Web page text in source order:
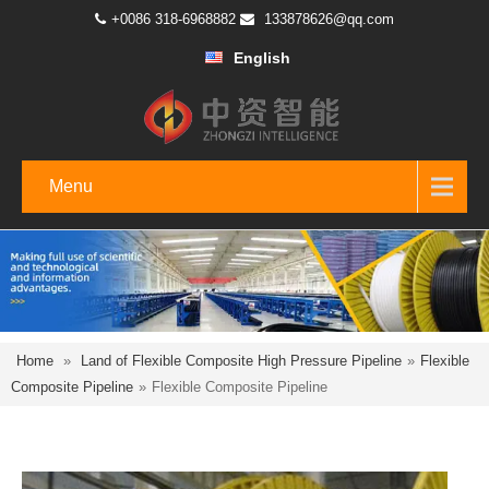
+0086 318-6968882 133878626@qq.com
English
Menu
Home » Land of Flexible Composite High Pressure Pipeline » Flexible
Composite Pipeline » Flexible Composite Pipeline